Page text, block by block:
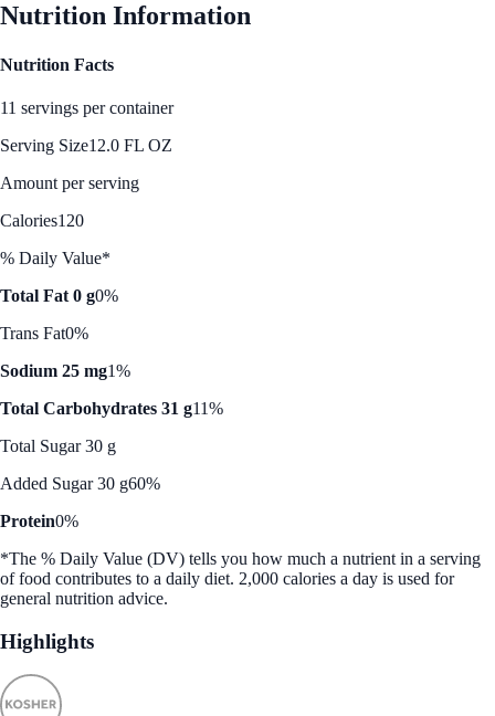
Nutrition Information
Nutrition Facts
11 servings per container
Serving Size12.0 FL OZ
Amount per serving
Calories120
% Daily Value*
Total Fat 0 g0%
Trans Fat0%
Sodium 25 mg1%
Total Carbohydrates 31 g11%
Total Sugar 30 g
Added Sugar 30 g60%
Protein0%
*The % Daily Value (DV) tells you how much a nutrient in a serving
of food contributes to a daily diet. 2,000 calories a day is used for
general nutrition advice.
Highlights